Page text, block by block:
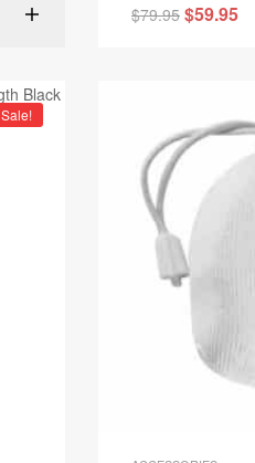
$79.95 $59.95
Sale!